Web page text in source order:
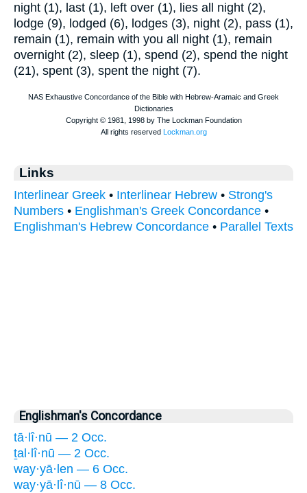
night (1), last (1), left over (1), lies all night (2),
lodge (9), lodged (6), lodges (3), night (2), pass (1),
remain (1), remain with you all night (1), remain
overnight (2), sleep (1), spend (2), spend the night
(21), spent (3), spent the night (7).
Links
Interlinear Greek • Interlinear Hebrew • Strong's
Numbers • Englishman's Greek Concordance •
Englishman's Hebrew Concordance • Parallel Texts
Englishman's Concordance
tā·lî·nū — 2 Occ.
ṯal·lî·nū — 2 Occ.
way·yā·len — 6 Occ.
way·yā·lî·nū — 8 Occ.